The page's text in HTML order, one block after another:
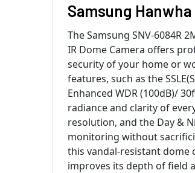
Samsung Hanwha
The Samsung SNV-6084R
IR Dome Camera offers
security of your home or
features, such as the
Enhanced WDR (100dB)/
radiance and clarity of
resolution, and the Day &
monitoring without
this vandal-resistant dome
improves its depth of field